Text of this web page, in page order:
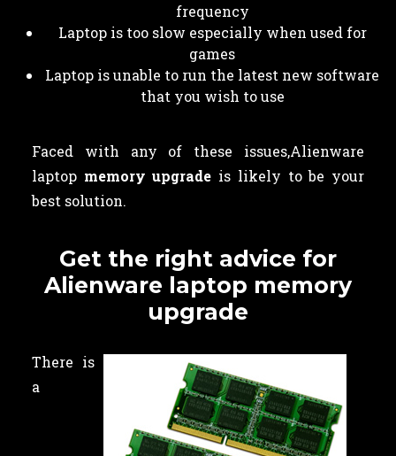
frequency
Laptop is too slow especially when used for
games
Laptop is unable to run the latest new software
that you wish to use
Faced with any of these issues,Alienware
laptop memory upgrade is likely to be your
best solution.
Get the right advice for
Alienware laptop memory
upgrade
There is
a